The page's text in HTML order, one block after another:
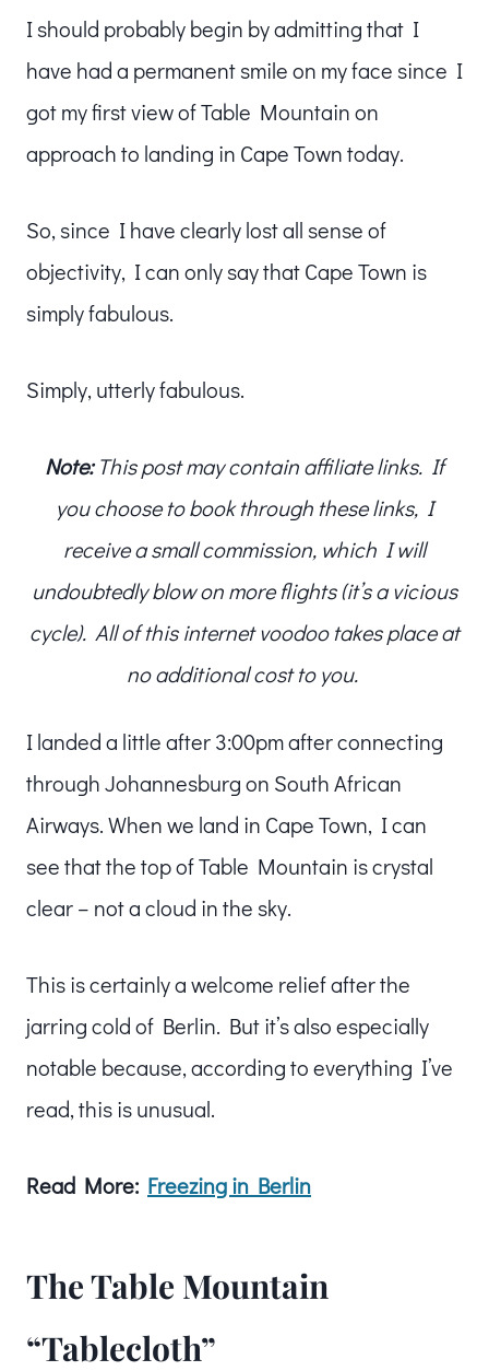
I should probably begin by admitting that I
have had a permanent smile on my face since I
got my first view of Table Mountain on
approach to landing in Cape Town today.
So, since I have clearly lost all sense of
objectivity, I can only say that Cape Town is
simply fabulous.
Simply, utterly fabulous.
Note:This post may contain affiliate links. If
you choose to book through these links, I
receive a small commission, which I will
undoubtedly blow on more flights (it’s a vicious
cycle). All of this internet voodoo takes place at
no additional cost to you.
I landed a little after 3:00pm after connecting
through Johannesburg on South African
Airways. When we land in Cape Town, I can
see that the top of Table Mountain is crystal
clear – not a cloud in the sky.
This is certainly a welcome relief after the
jarring cold of Berlin. But it’s also especially
notable because, according to everything I’ve
read, this is unusual.
Read More: Freezing in Berlin
The Table Mountain
“Tablecloth”